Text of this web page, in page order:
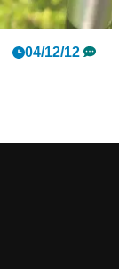
04/12/12